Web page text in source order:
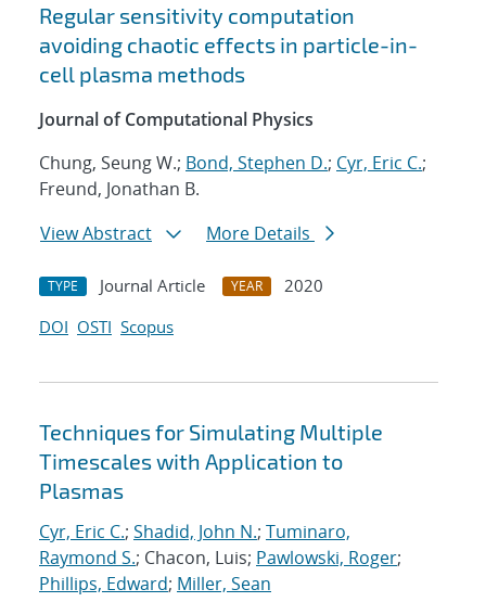
Regular sensitivity computation
avoiding chaotic effects in particle-in-
cell plasma methods
Journal of Computational Physics
Chung, Seung W.; Bond, Stephen D.; Cyr, Eric C.;
Freund, Jonathan B.
View Abstract
More Details
TYPE Journal Article YEAR
2020
DOI OSTI Scopus
Techniques for Simulating Multiple
Timescales with Application to
Plasmas
Cyr, Eric C.; Shadid, John N.; Tuminaro,
Raymond S.; Chacon, Luis; Pawlowski, Roger;
Phillips, Edward; Miller, Sean